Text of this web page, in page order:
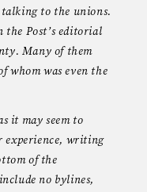
to the unions.
the Post’s editorial
Many of them
whom was even the
it may seem to
experience, writing
of the
no bylines,